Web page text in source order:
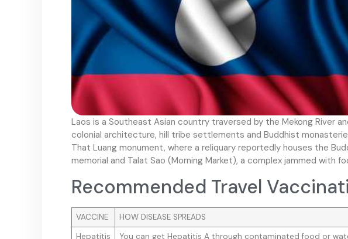
Laos is a Southeast Asian country traversed by the Mekong River
colonial architecture, hill tribe settlements and Buddhist
That Luang monument, where a reliquary reportedly houses the
memorial and Talat Sao (Morning Market), a complex jammed with
Recommended Travel
VACCINE HOW DISEASE SPREADS
Hepatitis
You can get Hepatitis A through contaminated food or